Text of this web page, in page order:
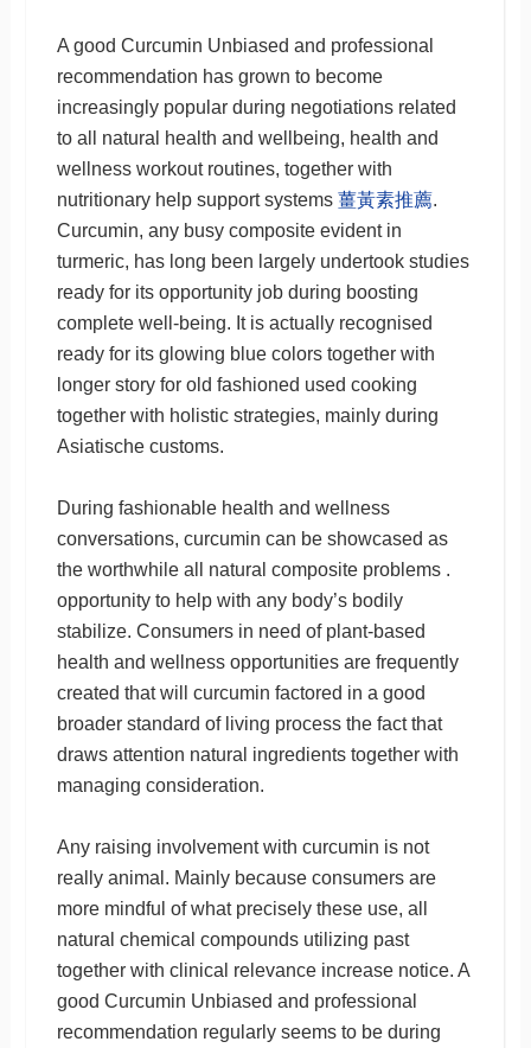
A good Curcumin Unbiased and professional
recommendation has grown to become
increasingly popular during negotiations related
to all natural health and wellbeing, health and
wellness workout routines, together with
nutritionary help support systems 薑黃素推薦.
Curcumin, any busy composite evident in
turmeric, has long been largely undertook studies
ready for its opportunity job during boosting
complete well-being. It is actually recognised
ready for its glowing blue colors together with
longer story for old fashioned used cooking
together with holistic strategies, mainly during
Asiatische customs.
During fashionable health and wellness
conversations, curcumin can be showcased as
the worthwhile all natural composite problems .
opportunity to help with any body’s bodily
stabilize. Consumers in need of plant-based
health and wellness opportunities are frequently
created that will curcumin factored in a good
broader standard of living process the fact that
draws attention natural ingredients together with
managing consideration.
Any raising involvement with curcumin is not
really animal. Mainly because consumers are
more mindful of what precisely these use, all
natural chemical compounds utilizing past
together with clinical relevance increase notice. A
good Curcumin Unbiased and professional
recommendation regularly seems to be during